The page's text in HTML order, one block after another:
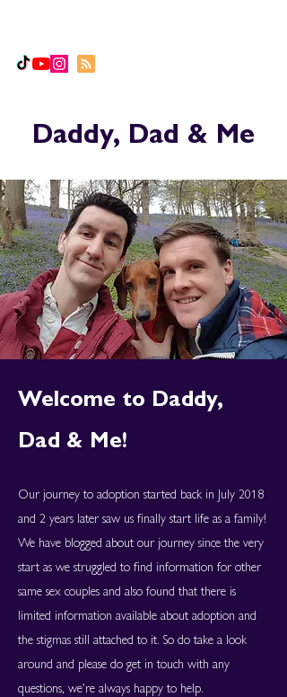
Daddy, Dad & Me
Welcome to Daddy,
Dad & Me!
Our journey to adoption started back in July 2018
and 2 years later saw us finally start life as a family!
We have blogged about our journey since the very
start as we struggled to find information for other
same sex couples and also found that there is
limited information available about adoption and
the stigmas still attached to it. So do take a look
around and please do get in touch with any
questions, we're always happy to help.